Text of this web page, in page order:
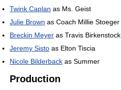
Twink Caplan as Ms. Geist
Julie Brown as Coach Millie Stoeger
Breckin Meyer as Travis Birkenstock
Jeremy Sisto as Elton Tiscia
Nicole Bilderback as Summer
Production